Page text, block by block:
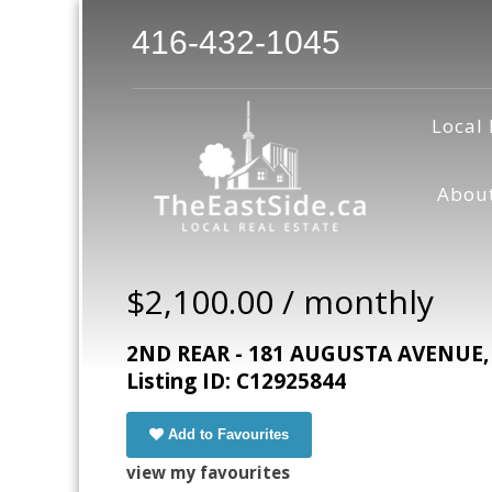
416-432-1045
Local
$2,100.00 / monthly
2ND REAR - 181 AUGUSTA
Listing ID: C12925844
Add to Favourites
view my favourites